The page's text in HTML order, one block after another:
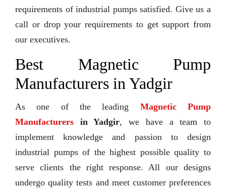
requirements of industrial pumps satisfied. Give us a
call or drop your requirements to get support from
our executives.
Best Magnetic Pump
Manufacturers in Yadgir
As one of the leading Magnetic Pump
Manufacturers in Yadgir, we have a team to
implement knowledge and passion to design
industrial pumps of the highest possible quality to
serve clients the right response. All our designs
undergo quality tests and meet customer preferences